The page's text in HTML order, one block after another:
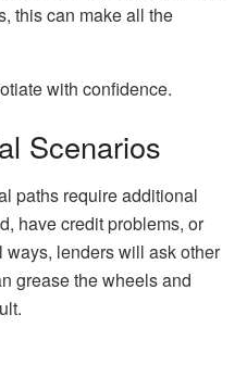
this can make all the
with confidence.
Scenarios
paths require additional
have credit problems, or
lenders will ask other
grease the wheels and